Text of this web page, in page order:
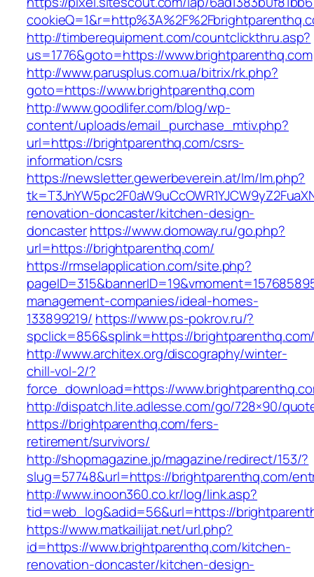
http://timberequipment.com/countclickthru.asp?
us=1776&goto=https://www.brightparenthq.com
http://www.parusplus.com.ua/bitrix/rk.php?
goto=https://www.brightparenthq.com
http://www.goodlifer.com/blog/wp-
content/uploads/email_purchase_mtiv.php?
url=https://brightparenthq.com/csrs-
information/csrs
https://newsletter.gewerbeverein.at/lm/lm.php?
renovation-doncaster/kitchen-design-
doncasterhttps://www.domoway.ru/go.php?
url=https://brightparenthq.com/
https://rmselapplication.com/site.php?
management-companies/ideal-homes-
133899219/ https://www.ps-pokrov.ru/?
spclick=856&splink=https://
http://www.architex.org/discography/winter-
chill-vol-2/?
force_download=https://
http://dispatch.lite.adlesse.com/go/728×90/
https://brightparenthq.com/fers-
retirement/survivors/
http://shopmagazine.jp/magazine/redirect/153/?
slug=57748&url=https://brightparenthq.com/
http://www.inoon360.co.kr/log/link.asp?
tid=web_log&adid=56&url=https://
https://www.matkailijat.net/url.php?
id=https://www.brightparenthq.com/kitchen-
renovation-doncaster/kitchen-design-